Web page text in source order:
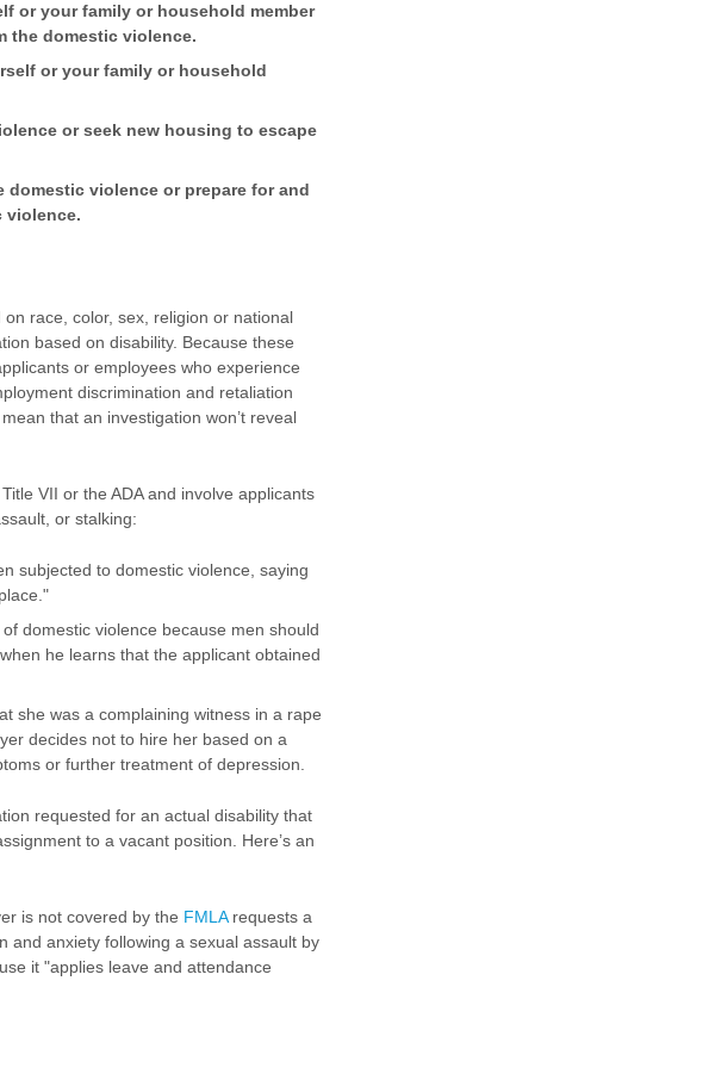
or your family or household member
the domestic violence.
or your family or household
or seek new housing to escape
violence or prepare for and
violence.
race, color, sex, religion or national
based on disability. Because these
or employees who experience
discrimination and retaliation
that an investigation won’t reveal
VII or the ADA and involve applicants
or stalking:
subjected to domestic violence, saying
domestic violence because men should
he learns that the applicant obtained
she was a complaining witness in a rape
decides not to hire her based on a
or further treatment of depression.
requested for an actual disability that
to a vacant position. Here’s an
is not covered by the FMLArequests a
and anxiety following a sexual assault by
it "applies leave and attendance